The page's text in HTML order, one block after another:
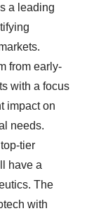
a leading
from early-
with a focus
impact on
needs.
tier
have a
The
with